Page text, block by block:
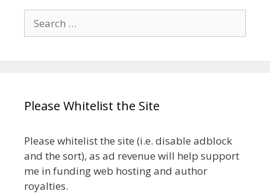
Search
for:
Please Whitelist the Site
Please whitelist the site (i.e. disable adblock
and the sort), as ad revenue will help support
me in funding web hosting and author
royalties.